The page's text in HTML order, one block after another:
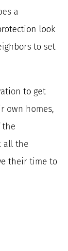
a
look
to set
to get
own homes,
the
all the
their time to